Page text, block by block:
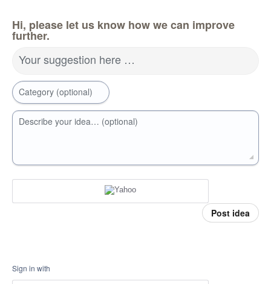
Hi, please let us know how we can improve
further.
Your suggestion here …
Category (optional)
Describe your idea… (optional)
Post idea
Sign in with